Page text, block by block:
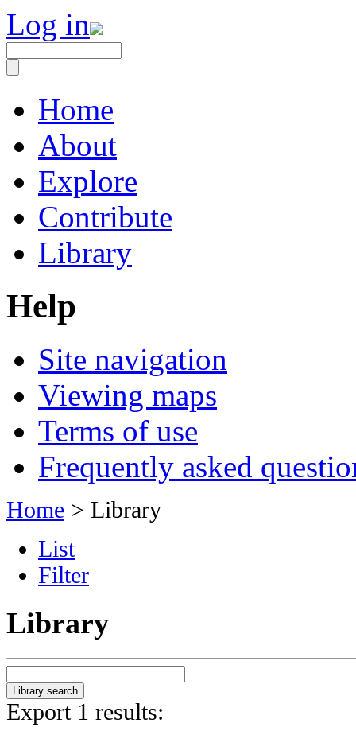
Log in
Home
About
Explore
Contribute
Library
Help
Site navigation
Viewing maps
Terms of use
Frequently asked
Home > Library
List
Filter
Library
Export 1 results: